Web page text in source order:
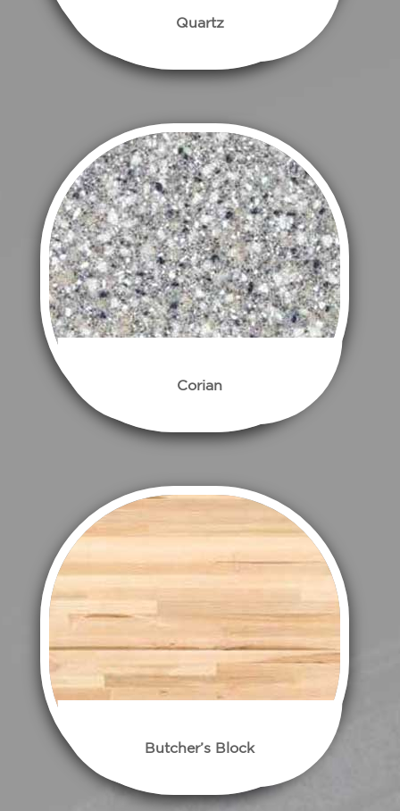
Quartz
Corian
Butcher’s Block